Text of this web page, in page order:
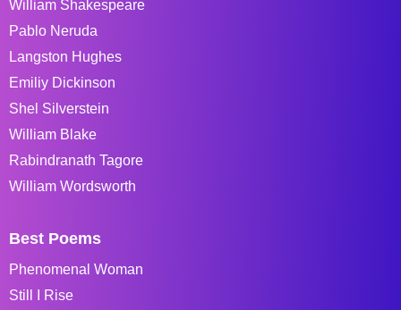
William Shakespeare
Pablo Neruda
Langston Hughes
Emiliy Dickinson
Shel Silverstein
William Blake
Rabindranath Tagore
William Wordsworth
Best Poems
Phenomenal Woman
Still I Rise